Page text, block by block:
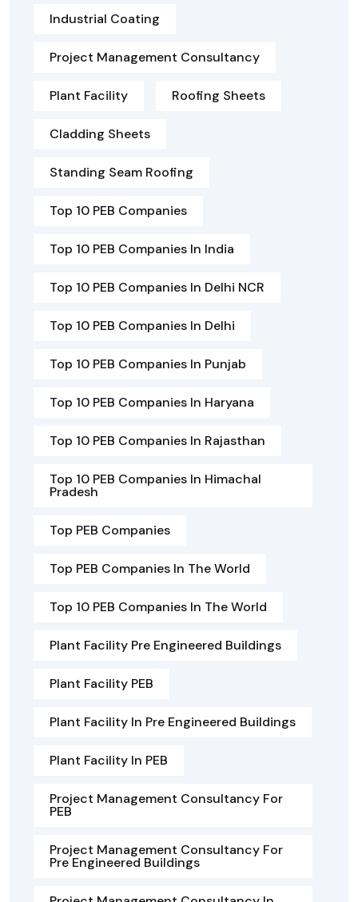
Industrial Coating
Project Management Consultancy
Plant Facility Roofing Sheets
Cladding Sheets
Standing Seam Roofing
Top 10 PEB Companies
Top 10 PEB Companies In India
Top 10 PEB Companies In Delhi NCR
Top 10 PEB Companies In Delhi
Top 10 PEB Companies In Punjab
Top 10 PEB Companies In Haryana
Top 10 PEB Companies In Rajasthan
Top 10 PEB Companies In Himachal
Pradesh
Top PEB Companies
Top PEB Companies In The World
Top 10 PEB Companies In The World
Plant Facility Pre Engineered Buildings
Plant Facility PEB
Plant Facility In Pre Engineered Buildings
Plant Facility In PEB
Project Management Consultancy For
PEB
Project Management Consultancy For
Pre Engineered Buildings